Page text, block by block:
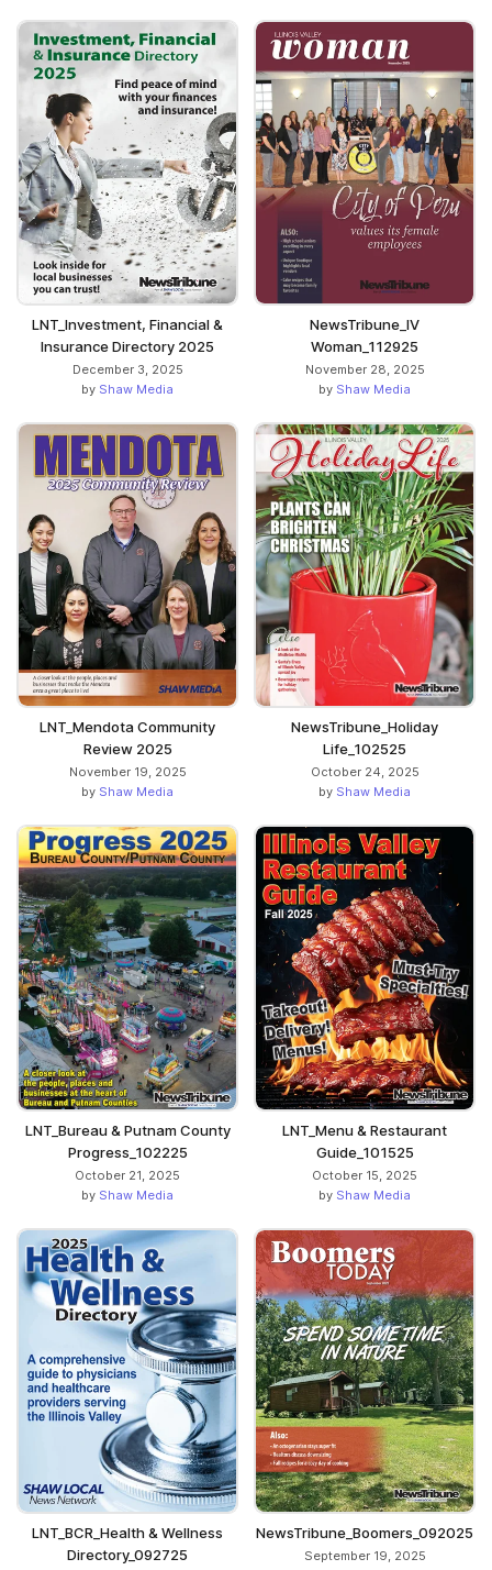
LNT_Investment, Financial &
Insurance Directory 2025
December 3, 2025
by Shaw Media
NewsTribune_IV
Woman_112925
November 28, 2025
by Shaw Media
LNT_Mendota Community
Review 2025
November 19, 2025
by Shaw Media
NewsTribune_Holiday
Life_102525
October 24, 2025
by Shaw Media
LNT_Bureau & Putnam County
Progress_102225
October 21, 2025
by Shaw Media
LNT_Menu & Restaurant
Guide_101525
October 15, 2025
by Shaw Media
LNT_BCR_Health & Wellness
Directory_092725
NewsTribune_Boomers_092025
September 19, 2025